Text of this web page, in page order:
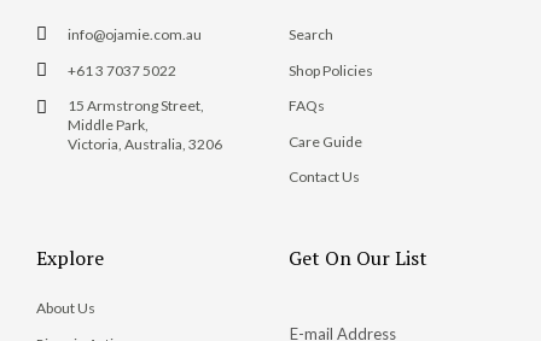
info@ojamie.com.au
+61 3 7037 5022
15 Armstrong Street,
Middle Park,
Victoria, Australia, 3206
Search
Shop Policies
FAQs
Care Guide
Contact Us
Explore
About Us
Get On Our List